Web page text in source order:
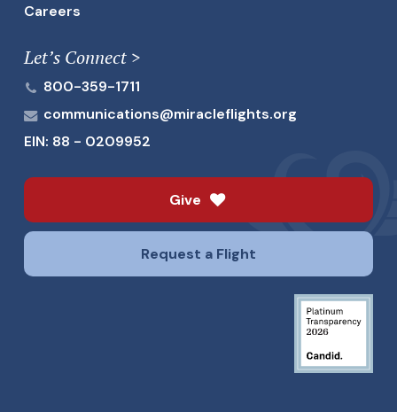
Careers
Let’s Connect >
800-359-1711
communications@miracleflights.org
EIN: 88 - 0209952
Give
Request a Flight